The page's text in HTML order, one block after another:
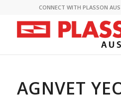
CONNECT WITH PLASSON
AGNVET